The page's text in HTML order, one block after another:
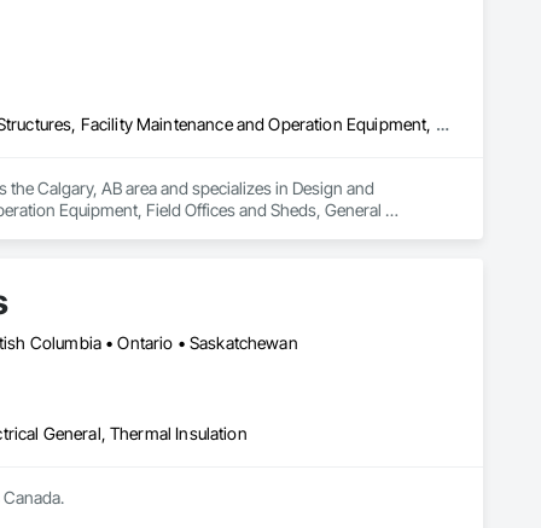
Design and Engineering, Electrical General, Fabricated Engineered Structures, Facility Maintenance and Operation Equipment, Field Offices and Sheds, General Construction Management, Special Structures, Structure and Building Moving Relocation, Temporary Construction Facilities and Identification, Temporary Utilities
Calgary, AB area and specializes in Design and
Equipment, Field Offices and Sheds, General
Columbia • Ontario • Saskatchewan
General, Thermal Insulation